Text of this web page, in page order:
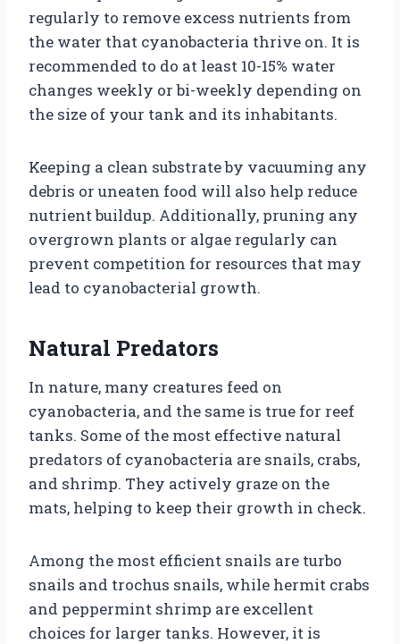
regularly to remove excess nutrients from
the water that cyanobacteria thrive on. It is
recommended to do at least 10-15% water
changes weekly or bi-weekly depending on
the size of your tank and its inhabitants.
Keeping a clean substrate by vacuuming any
debris or uneaten food will also help reduce
nutrient buildup. Additionally, pruning any
overgrown plants or algae regularly can
prevent competition for resources that may
lead to cyanobacterial growth.
Natural Predators
In nature, many creatures feed on
cyanobacteria, and the same is true for reef
tanks. Some of the most effective natural
predators of cyanobacteria are snails, crabs,
and shrimp. They actively graze on the
mats, helping to keep their growth in check.
Among the most efficient snails are turbo
snails and trochus snails, while hermit crabs
and peppermint shrimp are excellent
choices for larger tanks. However, it is